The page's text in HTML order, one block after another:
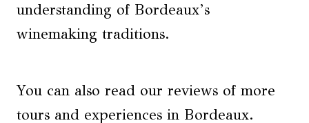
understanding of Bordeaux’s
winemaking traditions.
You can also read our reviews of more
tours and experiences in Bordeaux.